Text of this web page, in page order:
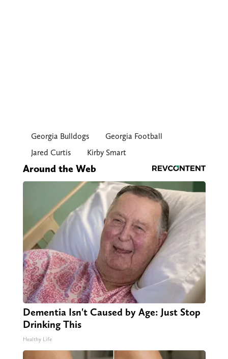
Georgia Bulldogs
Georgia Football
Jared Curtis
Kirby Smart
Around the Web
Dementia Isn't Caused by Age: Just Stop
Drinking This
Healthy Life